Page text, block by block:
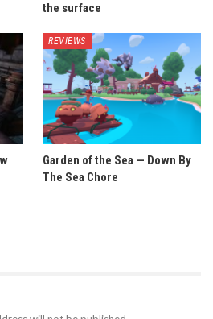
the surface
REVIEWS
Garden of the Sea — Down By
The Sea Chore